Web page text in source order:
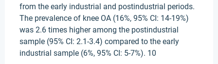
from the early industrial and postindustrial periods.
The prevalence of knee OA (16%, 95% CI: 14-19%)
was 2.6 times higher among the postindustrial
sample (95% CI: 2.1-3.4) compared to the early
industrial sample (6%, 95% CI: 5-7%). 10